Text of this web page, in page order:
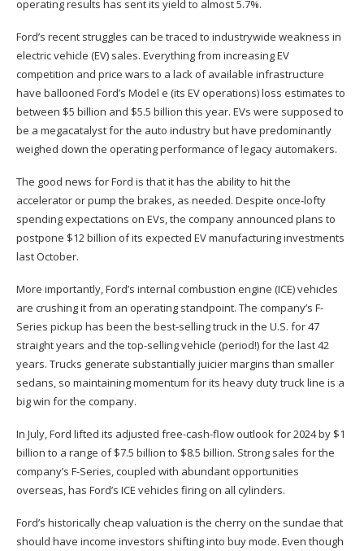
operating results has sent its yield to almost 5.7%.
Ford’s recent struggles can be traced to industrywide weakness in
electric vehicle (EV) sales. Everything from increasing EV
competition and price wars to a lack of available infrastructure
have ballooned Ford’s Model e (its EV operations) loss estimates to
between $5 billion and $5.5 billion this year. EVs were supposed to
be a megacatalyst for the auto industry but have predominantly
weighed down the operating performance of legacy automakers.
The good news for Ford is that it has the ability to hit the
accelerator or pump the brakes, as needed. Despite once-lofty
spending expectations on EVs, the company announced plans to
postpone $12 billion of its expected EV manufacturing investments
last October.
More importantly, Ford’s internal combustion engine (ICE) vehicles
are crushing it from an operating standpoint. The company’s F-
Series pickup has been the best-selling truck in the U.S. for 47
straight years and the top-selling vehicle (period!) for the last 42
years. Trucks generate substantially juicier margins than smaller
sedans, so maintaining momentum for its heavy duty truck line is a
big win for the company.
In July, Ford lifted its adjusted free-cash-flow outlook for 2024 by $1
billion to a range of $7.5 billion to $8.5 billion. Strong sales for the
company’s F-Series, coupled with abundant opportunities
overseas, has Ford’s ICE vehicles firing on all cylinders.
Ford’s historically cheap valuation is the cherry on the sundae that
should have income investors shifting into buy mode. Even though